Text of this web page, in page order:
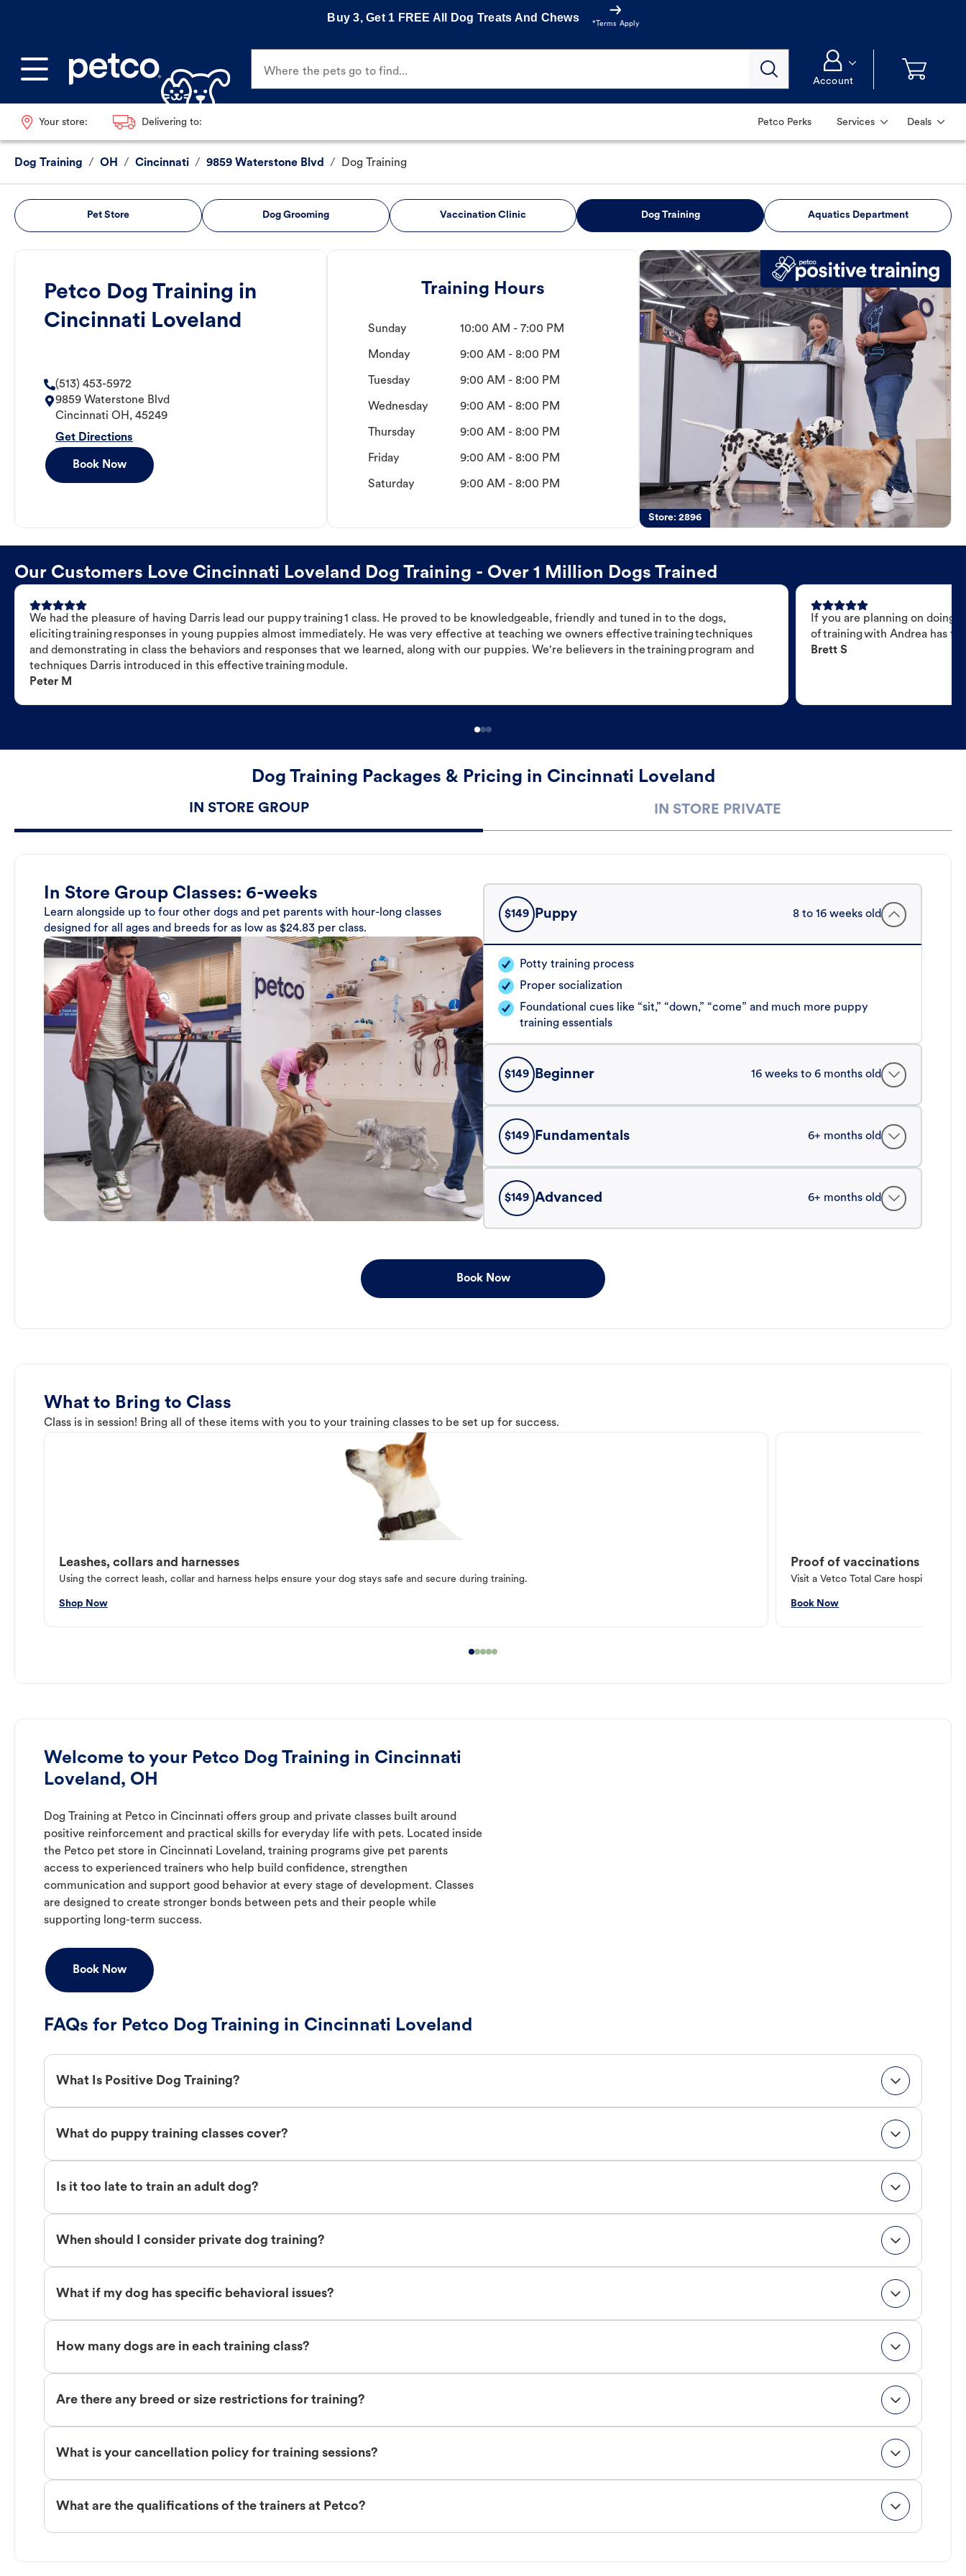
Buy 3, Get 1 FREE All Dog Treats And Chews
*Terms Apply
Where the pets go to find...
Account
Your store: Delivering to: Petco Perks Services Deals
Dog Training / OH / Cincinnati / 9859 Waterstone Blvd / Dog Training
Pet Store Dog Grooming Vaccination Clinic Dog Training Aquatics Department
Petco Dog Training in
Cincinnati Loveland
(513) 453-5972
9859 Waterstone Blvd
Cincinnati OH , 45249
Get Directions
Book Now
Training Hours
Sunday 10:00 AM - 7:00 PM
Monday 9:00 AM - 8:00 PM
Tuesday 9:00 AM - 8:00 PM
Wednesday 9:00 AM - 8:00 PM
Thursday 9:00 AM - 8:00 PM
Friday 9:00 AM - 8:00 PM
Saturday 9:00 AM - 8:00 PM
Store:2896
Our Customers Love Cincinnati Loveland Dog Training - Over 1 Million Dogs Trained
We had the pleasure of having Darris lead our puppy training 1 class. He proved to be knowledgeable, friendly and tuned in to the dogs,
eliciting training responses in young puppies almost immediately. He was very effective at teaching we owners effective training techniques
and demonstrating in class the behaviors and responses that we learned, along with our puppies. We're believers in the training program and
techniques Darris introduced in this effective training module.
Peter M
If you are planning on doing
of training with Andrea has
Brett S
Dog Training Packages & Pricing in Cincinnati Loveland
IN STORE GROUP IN STORE PRIVATE
In Store Group Classes: 6-weeks
Learn alongside up to four other dogs and pet parents with hour-long classes
designed for all ages and breeds for as low as $24.83 per class.
$149 Puppy 8 to 16 weeks old
Potty training process
Proper socialization
Foundational cues like “sit,” “down,” “come” and much more puppy
training essentials
$149 Beginner 16 weeks to 6 months old
$149 Fundamentals 6+ months old
$149 Advanced 6+ months old
Book Now
What to Bring to Class
Class is in session! Bring all of these items with you to your training classes to be set up for success.
Leashes, collars and harnesses
Using the correct leash, collar and harness helps ensure your dog stays safe and secure during training.
Shop Now
Proof of vaccinations
Visit a Vetco Total Care hospital or
Book Now
Welcome to your Petco Dog Training in Cincinnati
Loveland, OH
Dog Training at Petco in Cincinnati offers group and private classes built around
positive reinforcement and practical skills for everyday life with pets. Located inside
the Petco pet store in Cincinnati Loveland, training programs give pet parents
access to experienced trainers who help build confidence, strengthen
communication and support good behavior at every stage of development. Classes
are designed to create stronger bonds between pets and their people while
supporting long-term success.
Book Now
FAQs for Petco Dog Training in Cincinnati Loveland
What Is Positive Dog Training?
What do puppy training classes cover?
Is it too late to train an adult dog?
When should I consider private dog training?
What if my dog has specific behavioral issues?
How many dogs are in each training class?
Are there any breed or size restrictions for training?
What is your cancellation policy for training sessions?
What are the qualifications of the trainers at Petco?